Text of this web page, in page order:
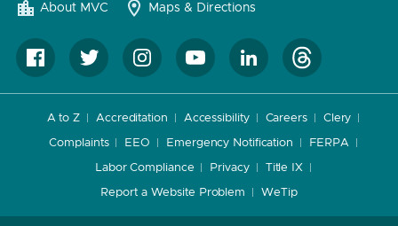
About MVC Maps & Directions
A to Z Accreditation Accessibility Careers Clery
Complaints EEO Emergency Notification FERPA
Labor Compliance Privacy Title IX
Report a Website Problem WeTip